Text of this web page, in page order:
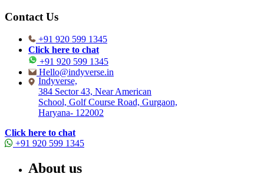
Contact Us
+91 920 599 1345
Click here to chat
+91 920 599 1345
Hello@indyverse.in
Indyverse,
384 Sector 43, Near American
School, Golf Course Road, Gurgaon,
Haryana- 122002
Click here to chat
+91 920 599 1345
About us